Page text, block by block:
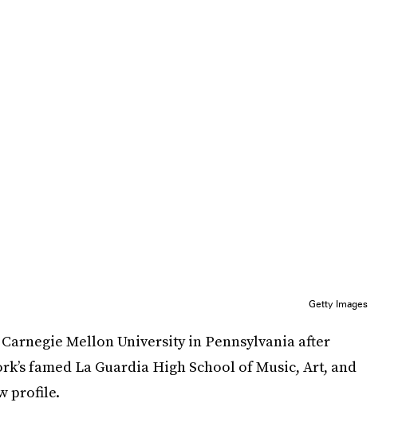
Getty Images
Mellon University in Pennsylvania after
famed La Guardia High School of Music, Art, and
profile.